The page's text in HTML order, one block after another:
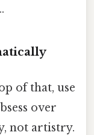
of that, use
over
not artistry.